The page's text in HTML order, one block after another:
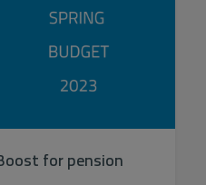
for pension